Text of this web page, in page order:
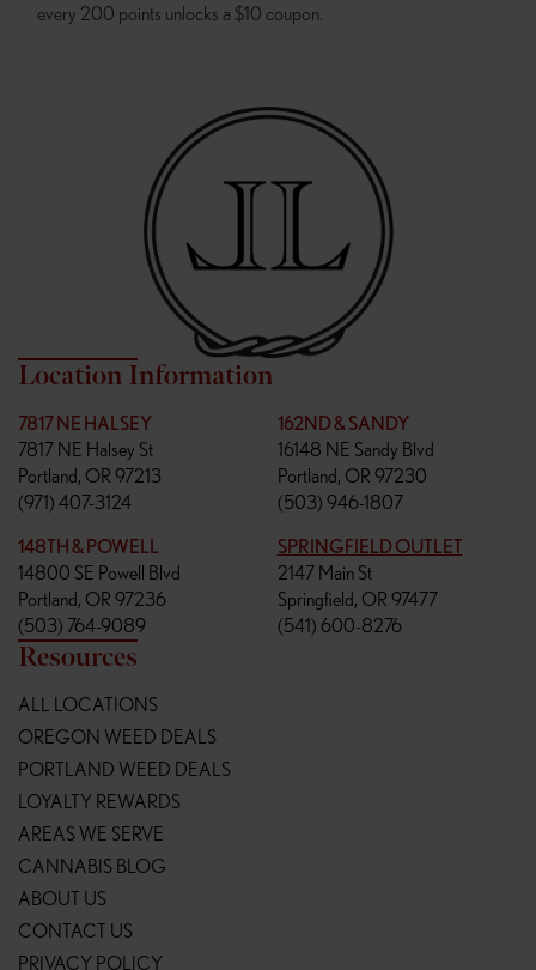
every 200 points unlocks a $10 coupon.
Location Information
7817 NE HALSEY
7817 NE Halsey St
Portland, OR 97213
(971) 407-3124
162ND & SANDY
16148 NE Sandy Blvd
Portland, OR 97230
(503) 946-1807
148TH & POWELL
14800 SE Powell Blvd
Portland, OR 97236
(503) 764-9089
SPRINGFIELD OUTLET
2147 Main St
Springfield, OR 97477
(541) 600-8276
Resources
ALL LOCATIONS
OREGON WEED DEALS
PORTLAND WEED DEALS
LOYALTY REWARDS
AREAS WE SERVE
CANNABIS BLOG
ABOUT US
CONTACT US
PRIVACY POLICY